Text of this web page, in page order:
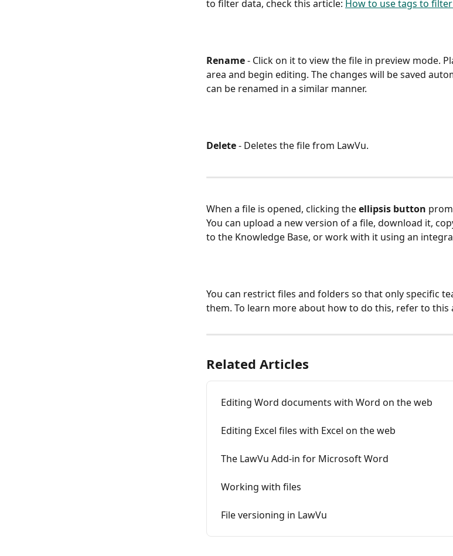
to filter data, check this article: How to use tags to
Rename - Click on it to view the file in preview mode.
area and begin editing. The changes will be saved
can be renamed in a similar manner.
Delete - Deletes the file from LawVu.
When a file is opened, clicking the ellipsis button
You can upload a new version of a file, download it,
to the Knowledge Base, or work with it using an
You can restrict files and folders so that only specific
them. To learn more about how to do this, refer to this
Related Articles
Editing Word documents with Word on the web
Editing Excel files with Excel on the web
The LawVu Add-in for Microsoft Word
Working with files
File versioning in LawVu